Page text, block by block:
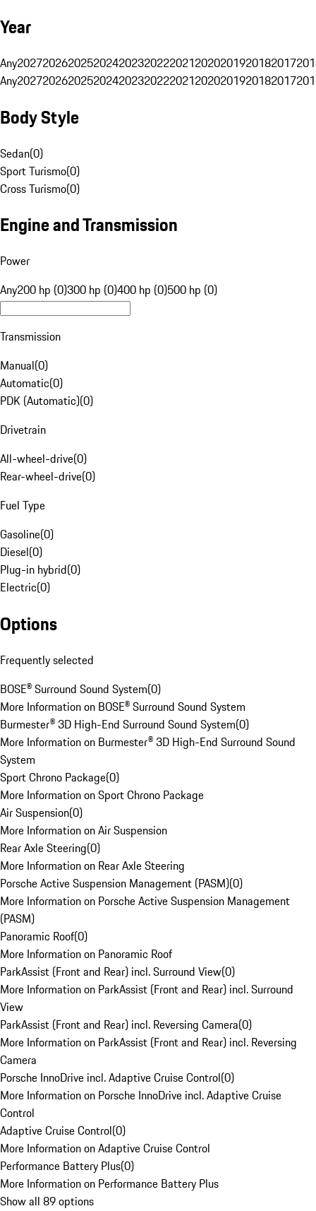
Year
Any20272026202520242023202220212020201920182017
Any20272026202520242023202220212020201920182017
Body Style
Sedan(0)
Sport Turismo(0)
Cross Turismo(0)
Engine and Transmission
Power
Any200 hp (0)300 hp (0)400 hp (0)500 hp (0)
Transmission
Manual(0)
Automatic(0)
PDK (Automatic)(0)
Drivetrain
All-wheel-drive(0)
Rear-wheel-drive(0)
Fuel Type
Gasoline(0)
Diesel(0)
Plug-in hybrid(0)
Electric(0)
Options
Frequently selected
BOSE® Surround Sound System(0)
More Information on BOSE® Surround Sound System
Burmester® 3D High-End Surround Sound System(0)
More Information on Burmester® 3D High-End Surround Sound
System
Sport Chrono Package(0)
More Information on Sport Chrono Package
Air Suspension(0)
More Information on Air Suspension
Rear Axle Steering(0)
More Information on Rear Axle Steering
Porsche Active Suspension Management (PASM)(0)
More Information on Porsche Active Suspension Management
(PASM)
Panoramic Roof(0)
More Information on Panoramic Roof
ParkAssist (Front and Rear) incl. Surround View(0)
More Information on ParkAssist (Front and Rear) incl. Surround
View
ParkAssist (Front and Rear) incl. Reversing Camera(0)
More Information on ParkAssist (Front and Rear) incl. Reversing
Camera
Porsche InnoDrive incl. Adaptive Cruise Control(0)
More Information on Porsche InnoDrive incl. Adaptive Cruise
Control
Adaptive Cruise Control(0)
More Information on Adaptive Cruise Control
Performance Battery Plus(0)
More Information on Performance Battery Plus
Show all 89 options